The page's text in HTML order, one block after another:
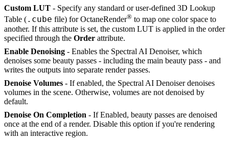
Custom LUT - Specify any standard or user-defined 3D Lookup
Table (.cube file) for OctaneRender® to map one color space to
another. If this attribute is set, the custom LUT is applied in the order
specified through the Order attribute.
Enable Denoising - Enables the Spectral AI Denoiser, which
denoises some beauty passes - including the main beauty pass - and
writes the outputs into separate render passes.
Denoise Volumes - If enabled, the Spectral AI Denoiser denoises
volumes in the scene. Otherwise, volumes are not denoised by
default.
Denoise On Completion - If Enabled, beauty passes are denoised
once at the end of a render. Disable this option if you're rendering
with an interactive region.